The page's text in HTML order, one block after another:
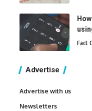
Fact
Advertise
Advertise with us
Newsletters